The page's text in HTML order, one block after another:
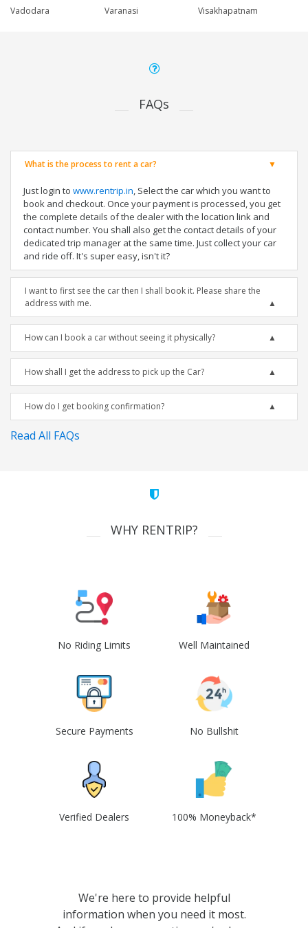
Vadodara
Varanasi
Visakhapatnam
FAQs
What is the process to rent a car?
Just login to www.rentrip.in, Select the car which you want to
book and checkout. Once your payment is processed, you get
the complete details of the dealer with the location link and
contact number. You shall also get the contact details of your
dedicated trip manager at the same time. Just collect your car
and ride off. It's super easy, isn't it?
I want to first see the car then I shall book it. Please share the
address with me.
How can I book a car without seeing it physically?
How shall I get the address to pick up the Car?
How do I get booking confirmation?
Read All FAQs
WHY RENTRIP?
No Riding Limits Well Maintained
Secure Payments No Bullshit
Verified Dealers 100% Moneyback*
We're here to provide helpful
information when you need it most.